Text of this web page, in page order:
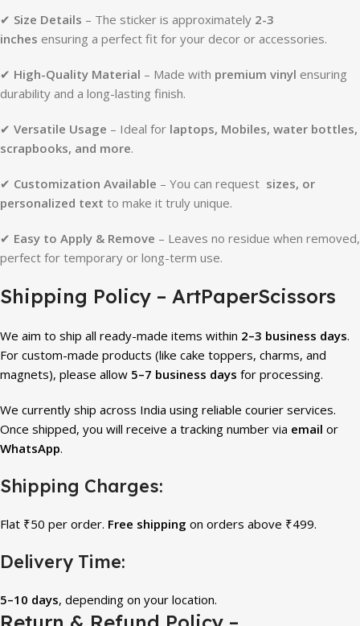
✔ Size Details – The sticker is approximately 2-3
inches ensuring a perfect fit for your decor or accessories.
✔ High-Quality Material – Made with premium vinyl ensuring
durability and a long-lasting finish.
✔ Versatile Usage – Ideal for laptops, Mobiles, water bottles,
scrapbooks, and more.
✔ Customization Available – You can request sizes, or
personalized text to make it truly unique.
✔ Easy to Apply & Remove – Leaves no residue when removed,
perfect for temporary or long-term use.
Shipping Policy – ArtPaperScissors
We aim to ship all ready-made items within 2–3 business days.
For custom-made products (like cake toppers, charms, and
magnets), please allow 5–7 business days for processing.
We currently ship across India using reliable courier services.
Once shipped, you will receive a tracking number via email or
WhatsApp.
Shipping Charges:
Flat ₹50 per order. Free shipping on orders above ₹499.
Delivery Time:
5–10 days, depending on your location.